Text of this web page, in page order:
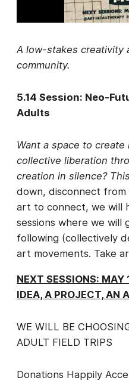
A low-stakes creativity
community.
5.14 Session: Neo-
Adults
Want a space to
collective liberation
creation in silence?
down, disconnect from
art to connect, we will
sessions where we
following (collectively
art movements. Take
NEXT SESSIONS: MAY
IDEA, A PROJECT, AN
WE WILL BE
ADULT FIELD TRIPS
Donations Happily